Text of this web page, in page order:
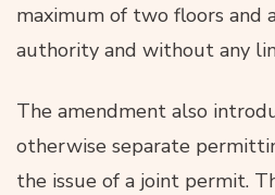
maximum of two floors and
authority and without any
The amendment also
otherwise separate
the issue of a joint permit.